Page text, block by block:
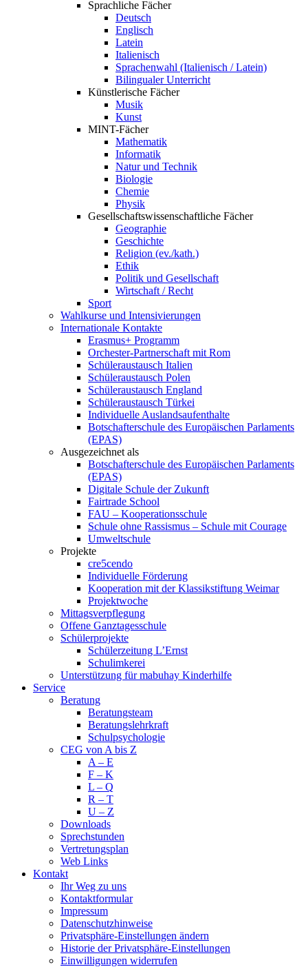
Sprachliche Fächer
Deutsch
Englisch
Latein
Italienisch
Sprachenwahl (Italienisch / Latein)
Bilingualer Unterricht
Künstlerische Fächer
Musik
Kunst
MINT-Fächer
Mathematik
Informatik
Natur und Technik
Biologie
Chemie
Physik
Gesellschaftswissenschaftliche Fächer
Geographie
Geschichte
Religion (ev./kath.)
Ethik
Politik und Gesellschaft
Wirtschaft / Recht
Sport
Wahlkurse und Intensivierungen
Internationale Kontakte
Erasmus+ Programm
Orchester-Partnerschaft mit Rom
Schüleraustausch Italien
Schüleraustausch Polen
Schüleraustausch England
Schüleraustausch Türkei
Individuelle Auslandsaufenthalte
Botschafterschule des Europäischen Parlaments
(EPAS)
Ausgezeichnet als
Botschafterschule des Europäischen Parlaments
(EPAS)
Digitale Schule der Zukunft
Fairtrade School
FAU – Kooperationsschule
Schule ohne Rassismus – Schule mit Courage
Umweltschule
Projekte
cre5cendo
Individuelle Förderung
Kooperation mit der Klassikstiftung Weimar
Projektwoche
Mittagsverpflegung
Offene Ganztagesschule
Schülerprojekte
Schülerzeitung L’Ernst
Schulimkerei
Unterstützung für mabuhay Kinderhilfe
Service
Beratung
Beratungsteam
Beratungslehrkraft
Schulpsychologie
CEG von A bis Z
A – E
F – K
L – Q
R – T
U – Z
Downloads
Sprechstunden
Vertretungsplan
Web Links
Kontakt
Ihr Weg zu uns
Kontaktformular
Impressum
Datenschutzhinweise
Privatsphäre-Einstellungen ändern
Historie der Privatsphäre-Einstellungen
Einwilligungen widerrufen